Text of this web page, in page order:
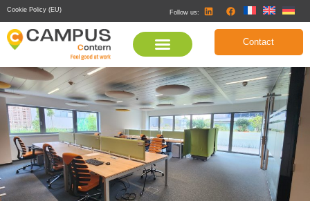
Cookie Policy (EU) Follow us:
Contact